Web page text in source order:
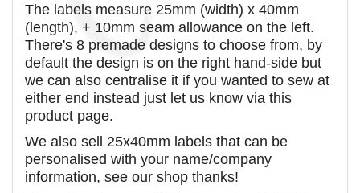
The labels measure 25mm (width) x 40mm
(length), + 10mm seam allowance on the left.
There's 8 premade designs to choose from, by
default the design is on the right hand-side but
we can also centralise it if you wanted to sew at
either end instead just let us know via this
product page.
We also sell 25x40mm labels that can be
personalised with your name/company
information, see our shop thanks!